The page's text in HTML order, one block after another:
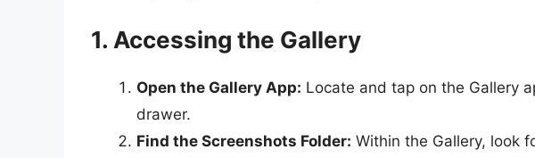
1. Accessing the Gallery
Open the Gallery App: Locate and tap on the Gallery
drawer.
Find the Screenshots Folder: Within the Gallery, look